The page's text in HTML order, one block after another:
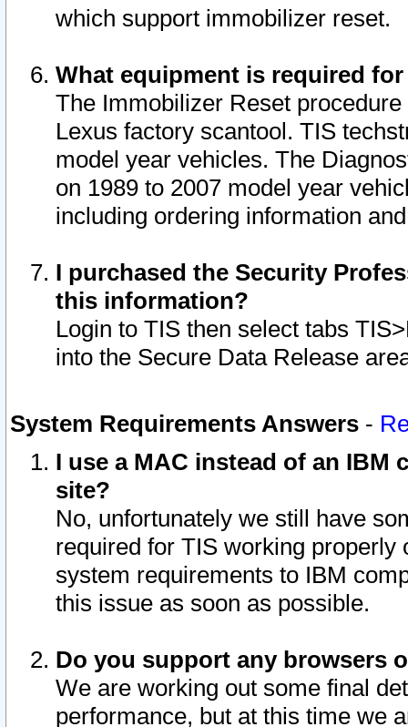
which support immobilizer reset.
What equipment is required
The Immobilizer Reset
Lexus factory scantool. TIS
model year vehicles. The
on 1989 to 2007 model year
including ordering information
I purchased the Security
this information?
Login to TIS then select tabs
into the Secure Data Release
System Requirements Answers -
I use a MAC instead of an IBM
site?
No, unfortunately we still have
required for TIS working
system requirements to IBM
this issue as soon as possible.
Do you support any browsers
We are working out some final
performance, but at this time we